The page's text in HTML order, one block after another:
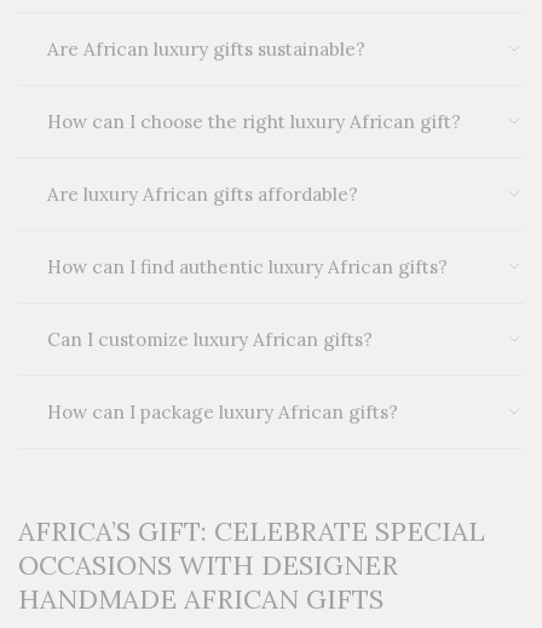
Are African luxury gifts sustainable?
How can I choose the right luxury African gift?
Are luxury African gifts affordable?
How can I find authentic luxury African gifts?
Can I customize luxury African gifts?
How can I package luxury African gifts?
AFRICA’S GIFT: CELEBRATE SPECIAL
OCCASIONS WITH DESIGNER
HANDMADE AFRICAN GIFTS